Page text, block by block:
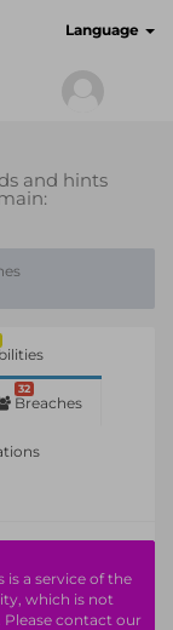
Language
and hints
32
Breaches
is a service of the
which is not
contact our